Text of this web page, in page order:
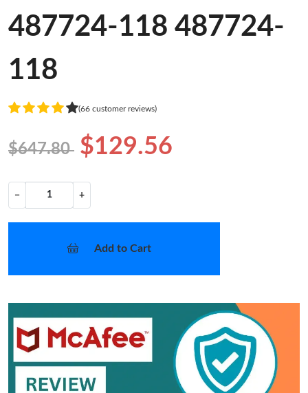
487724-118 487724-
118
(66 customer reviews)
$647.80 $129.56
− +
Add to Cart